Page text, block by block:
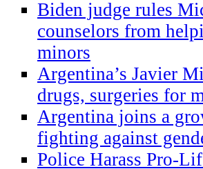
Biden judge rules
counselors from
minors
Argentina’s Javier
drugs, surgeries for
Argentina joins a
fighting against
Police Harass Pro-